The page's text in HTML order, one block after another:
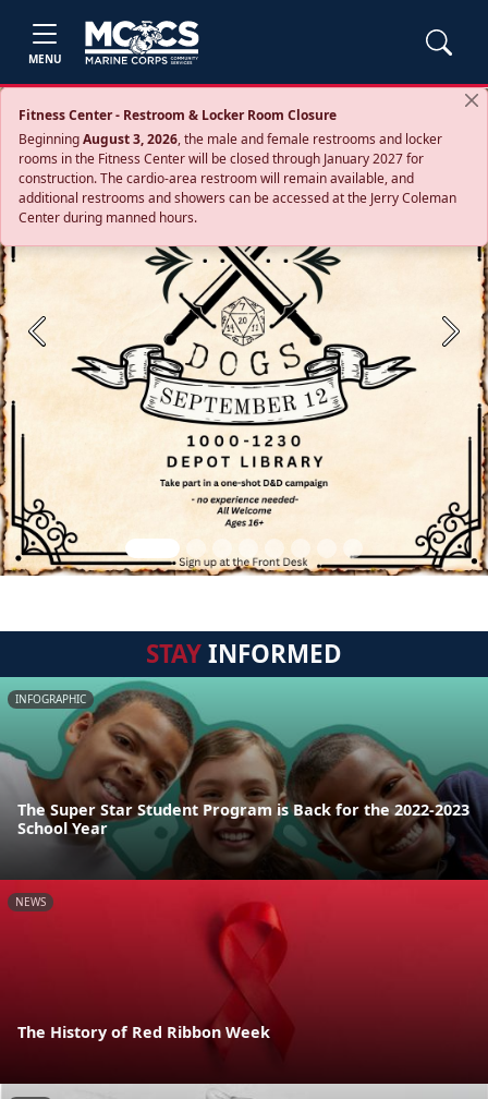
MENU
Fitness Center - Restroom & Locker Room Closure
BeginningAugust 3, 2026, the male and female restrooms and locker
rooms in the Fitness Center will be closed through January 2027 for
construction. The cardio‑area restroom will remain available, and
additional restrooms and showers can be accessed at the Jerry Coleman
Center during manned hours.
Previous Next
STAYINFORMED
INFOGRAPHIC
The Super Star Student Program is Back for the 2022-2023
School Year
NEWS
The History of Red Ribbon Week